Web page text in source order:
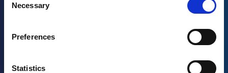
Selection
Necessary
Preferences
Statistics
particular question. We bring in a lot of different guests